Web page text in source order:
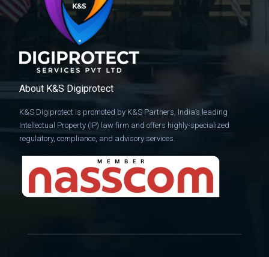
About K&S Digiprotect
K&S Digiprotect is promoted by K&S Partners, India’s leading
Intellectual Property (IP) law firm and offers highly-specialized
regulatory, compliance, and advisory services.